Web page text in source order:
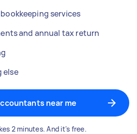
services
and annual tax return
else
near me
2 minutes. And it's free.